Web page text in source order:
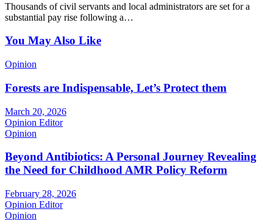
Thousands of civil servants and local administrators are set for a
substantial pay rise following a…
You May Also Like
Opinion
Forests are Indispensable, Let’s Protect them
March 20, 2026
Opinion Editor
Opinion
Beyond Antibiotics: A Personal Journey Revealing
the Need for Childhood AMR Policy Reform
February 28, 2026
Opinion Editor
Opinion